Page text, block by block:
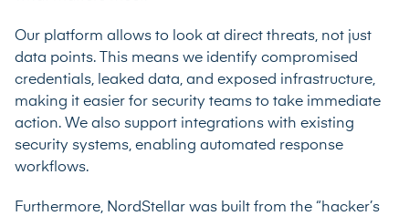
Our platform allows to look at direct threats, not just
data points. This means we identify compromised
credentials, leaked data, and exposed infrastructure,
making it easier for security teams to take immediate
action. We also support integrations with existing
security systems, enabling automated response
workflows.
Furthermore, NordStellar was built from the “hacker’s